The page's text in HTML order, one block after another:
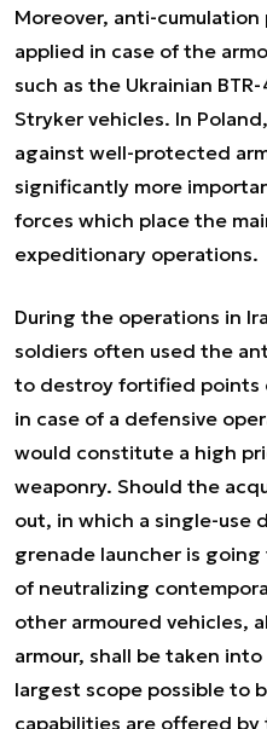
Moreover, anti-
applied in case of the
such as the Ukrainian
Stryker vehicles. In
against well-protected
significantly more
forces which place the
expeditionary operations.
During the operations in
soldiers often used the
to destroy fortified points
in case of a defensive
would constitute a high
weaponry. Should the
out, in which a single-use
grenade launcher is
of neutralizing
other armoured vehicles,
armour, shall be taken
largest scope possible to
capabilities are offered